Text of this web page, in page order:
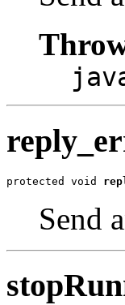
protected void
Send